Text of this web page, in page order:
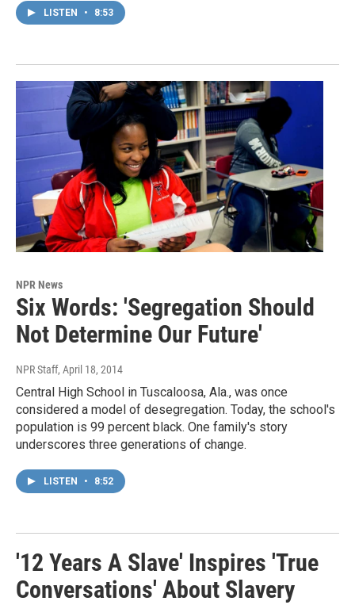
LISTEN • 8:53
NPR News
Six Words: 'Segregation Should
Not Determine Our Future'
NPR Staff, April 18, 2014
Central High School in Tuscaloosa, Ala., was once
considered a model of desegregation. Today, the school's
population is 99 percent black. One family's story
underscores three generations of change.
LISTEN • 8:52
'12 Years A Slave' Inspires 'True
Conversations' About Slavery